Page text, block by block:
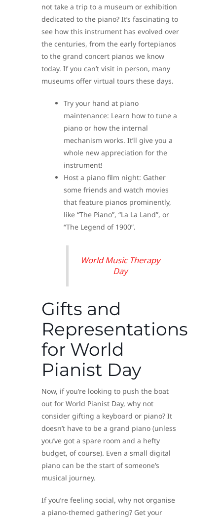
not take a trip to a museum or exhibition
dedicated to the piano? It’s fascinating to
see how this instrument has evolved over
the centuries, from the early fortepianos
to the grand concert pianos we know
today. If you can’t visit in person, many
museums offer virtual tours these days.
Try your hand at piano
maintenance: Learn how to tune a
piano or how the internal
mechanism works. It’ll give you a
whole new appreciation for the
instrument!
Host a piano film night: Gather
some friends and watch movies
that feature pianos prominently,
like “The Piano”, “La La Land”, or
“The Legend of 1900”.
World Music Therapy
Day
Gifts and
Representations
for World
Pianist Day
Now, if you’re looking to push the boat
out for World Pianist Day, why not
consider gifting a keyboard or piano? It
doesn’t have to be a grand piano (unless
you’ve got a spare room and a hefty
budget, of course). Even a small digital
piano can be the start of someone’s
musical journey.
If you’re feeling social, why not organise
a piano-themed gathering? Get your